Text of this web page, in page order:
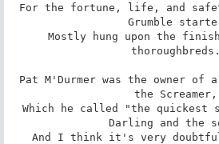
For the fortune, life, and
Grumble
Mostly hung upon the
Pat M'Durmer was the owner of
the Screamer,
Which he called "the quickest
Darling and the
And I think it's very